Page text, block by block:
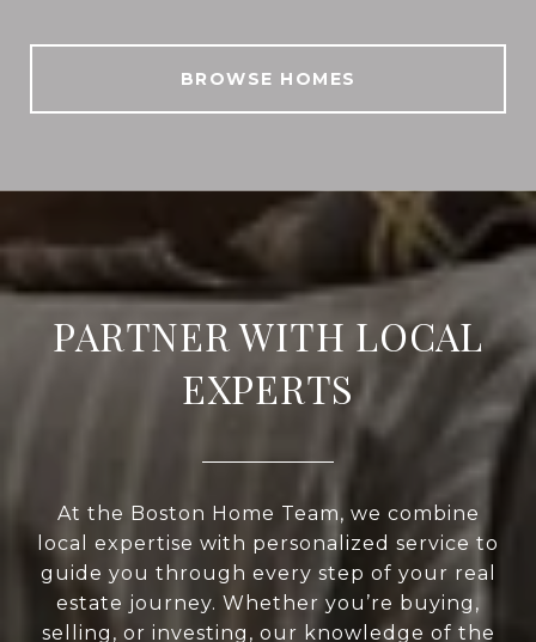
BROWSE HOMES
PARTNER WITH LOCAL
EXPERTS
At the Boston Home Team, we combine
local expertise with personalized service to
guide you through every step of your real
estate journey. Whether you’re buying,
selling, or investing, our knowledge of the